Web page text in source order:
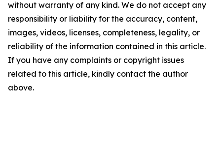
without warranty of any kind. We do not accept any
responsibility or liability for the accuracy, content,
images, videos, licenses, completeness, legality, or
reliability of the information contained in this article.
If you have any complaints or copyright issues
related to this article, kindly contact the author
above.